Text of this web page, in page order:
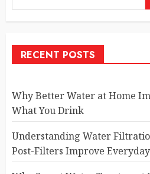
RECENT POSTS
Why Better Water at Home
What You Drink
Understanding Water
Post-Filters Improve